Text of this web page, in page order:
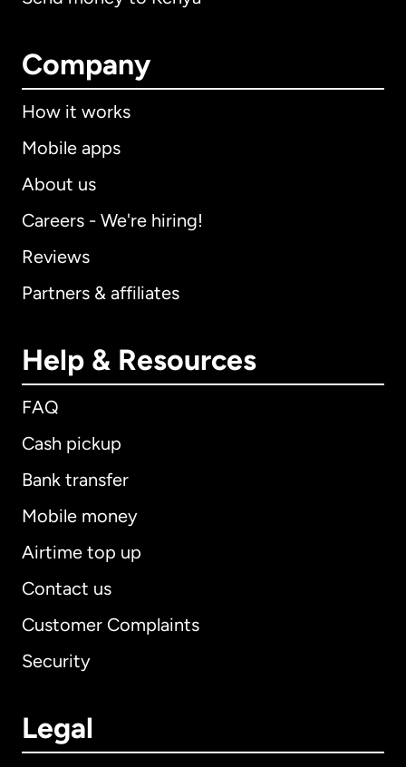
Company
How it works
Mobile apps
About us
Careers - We're hiring!
Reviews
Partners & affiliates
Help & Resources
FAQ
Cash pickup
Bank transfer
Mobile money
Airtime top up
Contact us
Customer Complaints
Security
Legal